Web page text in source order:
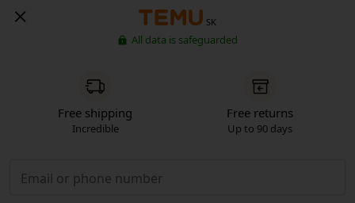
SK
All data is safeguarded
Free shipping
Incredible
Free returns
Up to 90 days